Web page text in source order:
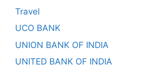
Travel
UCO BANK
UNION BANK OF INDIA
UNITED BANK OF INDIA